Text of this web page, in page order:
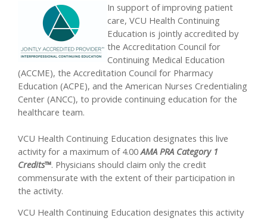
In support of improving patient
care, VCU Health Continuing
Education is jointly accredited by
the Accreditation Council for
Continuing Medical Education
(ACCME), the Accreditation Council for Pharmacy
Education (ACPE), and the American Nurses Credentialing
Center (ANCC), to provide continuing education for the
healthcare team.
VCU Health Continuing Education designates this live
activity for a maximum of 4.00AMA PRA Category 1
Credits™. Physicians should claim only the credit
commensurate with the extent of their participation in
the activity.
VCU Health Continuing Education designates this activity